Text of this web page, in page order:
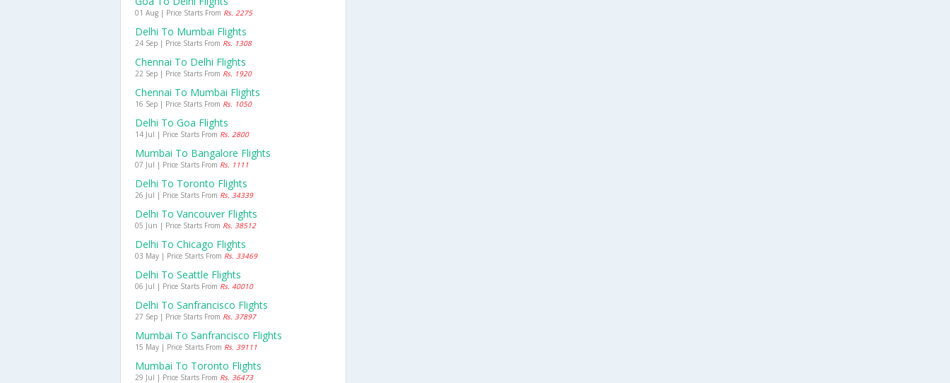
01 Aug | Price Starts From Rs. 2275
Delhi To Mumbai Flights
24 Sep | Price Starts From Rs. 1308
Chennai To Delhi Flights
22 Sep | Price Starts From Rs. 1920
Chennai To Mumbai Flights
16 Sep | Price Starts From Rs. 1050
Delhi To Goa Flights
14 Jul | Price Starts From Rs. 2800
Mumbai To Bangalore Flights
07 Jul | Price Starts From Rs. 1111
Delhi To Toronto Flights
26 Jul | Price Starts From Rs. 34339
Delhi To Vancouver Flights
05 Jun | Price Starts From Rs. 38512
Delhi To Chicago Flights
03 May | Price Starts From Rs. 33469
Delhi To Seattle Flights
06 Jul | Price Starts From Rs. 40010
Delhi To Sanfrancisco Flights
27 Sep | Price Starts From Rs. 37897
Mumbai To Sanfrancisco Flights
15 May | Price Starts From Rs. 39111
Mumbai To Toronto Flights
29 Jul | Price Starts From Rs. 36473